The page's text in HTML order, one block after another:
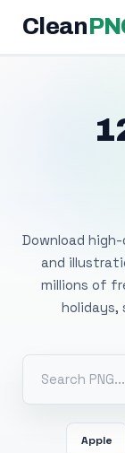
Clean
Download
and
millions of
holidays,
Apple